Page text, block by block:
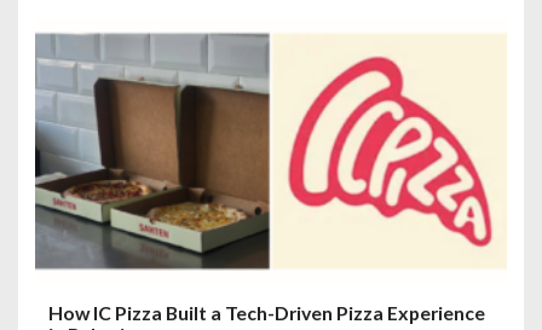
How IC Pizza Built a Tech-Driven Pizza Experience